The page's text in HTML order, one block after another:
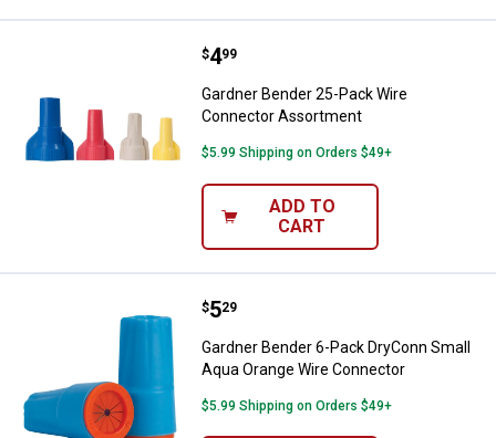
Gardner Bender 25-Pack Wire
Price:
$4
. 99
Gardner Bender 25-Pack Wire
Connector Assortment
$5.99 Shipping on Orders $49+
ADD TO
CART
Gardner Bender 6-Pack DryConn
Price:
$5
. 29
Gardner Bender 6-Pack DryConn Small
Aqua Orange Wire Connector
$5.99 Shipping on Orders $49+